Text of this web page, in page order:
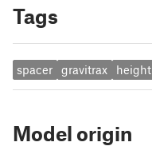
Tags
spacer gravitrax height
Model origin